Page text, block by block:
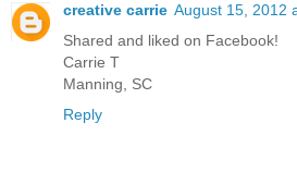
creative carrie August 15, 2012
Shared and liked on Facebook!
Carrie T
Manning, SC
Reply